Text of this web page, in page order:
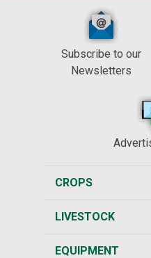
Subscribe to our
Newsletters
CROPS
LIVESTOCK
EQUIPMENT